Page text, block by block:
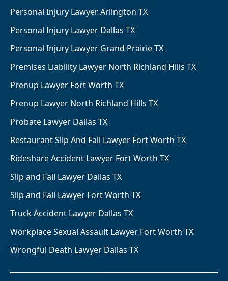
Personal Injury Lawyer Arlington TX
Personal Injury Lawyer Dallas TX
Personal Injury Lawyer Grand Prairie TX
Premises Liability Lawyer North Richland Hills TX
Prenup Lawyer Fort Worth TX
Prenup Lawyer North Richland Hills TX
Probate Lawyer Dallas TX
Restaurant Slip And Fall Lawyer Fort Worth TX
Rideshare Accident Lawyer Fort Worth TX
Slip and Fall Lawyer Dallas TX
Slip and Fall Lawyer Fort Worth TX
Truck Accident Lawyer Dallas TX
Workplace Sexual Assault Lawyer Fort Worth TX
Wrongful Death Lawyer Dallas TX